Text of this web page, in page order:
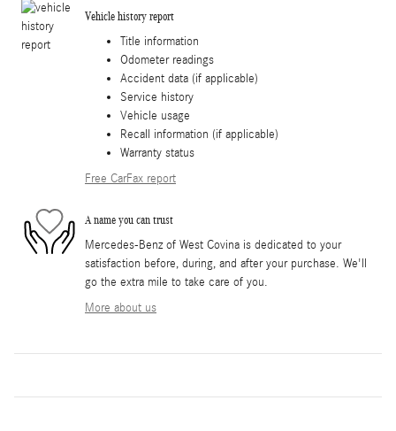
Vehicle history report
Title information
Odometer readings
Accident data (if applicable)
Service history
Vehicle usage
Recall information (if applicable)
Warranty status
Free CarFax report
A name you can trust
Mercedes-Benz of West Covina is dedicated to your
satisfaction before, during, and after your purchase. We'll
go the extra mile to take care of you.
More about us